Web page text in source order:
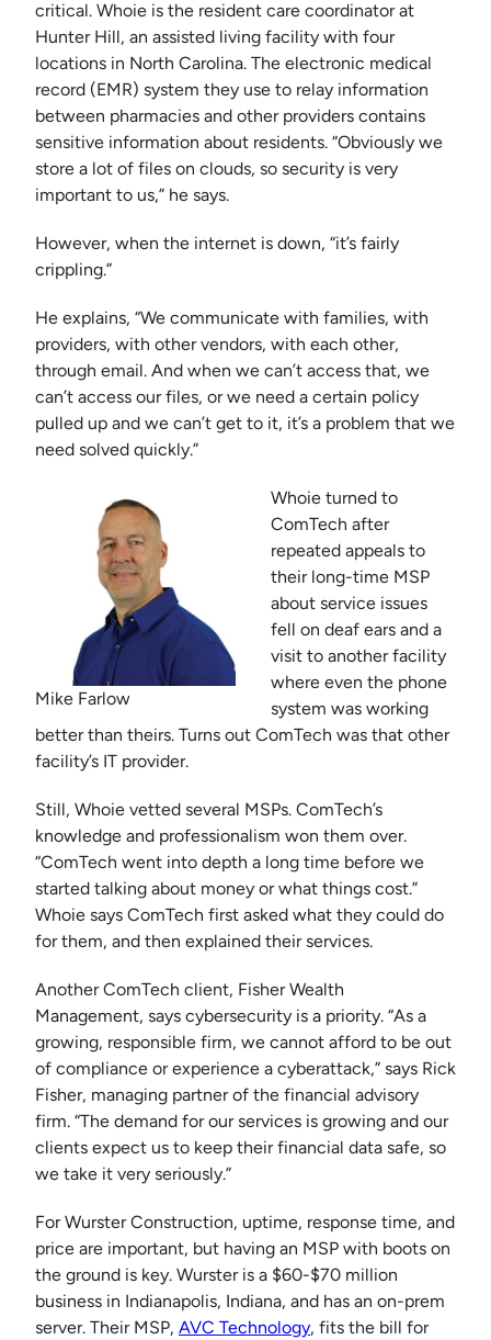
critical. Whoie is the resident care coordinator at
Hunter Hill, an assisted living facility with four
locations in North Carolina. The electronic medical
record (EMR) system they use to relay information
between pharmacies and other providers contains
sensitive information about residents. “Obviously we
store a lot of files on clouds, so security is very
important to us,” he says.
However, when the internet is down, “it’s fairly
crippling.”
He explains, “We communicate with families, with
providers, with other vendors, with each other,
through email. And when we can’t access that, we
can’t access our files, or we need a certain policy
pulled up and we can’t get to it, it’s a problem that we
need solved quickly.”
Mike Farlow
Whoie turned to
ComTech after
repeated appeals to
their long-time MSP
about service issues
fell on deaf ears and a
visit to another facility
where even the phone
system was working
better than theirs. Turns out ComTech was that other
facility’s IT provider.
Still, Whoie vetted several MSPs. ComTech’s
knowledge and professionalism won them over.
“ComTech went into depth a long time before we
started talking about money or what things cost.”
Whoie says ComTech first asked what they could do
for them, and then explained their services.
Another ComTech client, Fisher Wealth
Management, says cybersecurity is a priority. “As a
growing, responsible firm, we cannot afford to be out
of compliance or experience a cyberattack,” says Rick
Fisher, managing partner of the financial advisory
firm. “The demand for our services is growing and our
clients expect us to keep their financial data safe, so
we take it very seriously.”
For Wurster Construction, uptime, response time, and
price are important, but having an MSP with boots on
the ground is key. Wurster is a $60-$70 million
business in Indianapolis, Indiana, and has an on-prem
server. Their MSP, AVC Technology, fits the bill for